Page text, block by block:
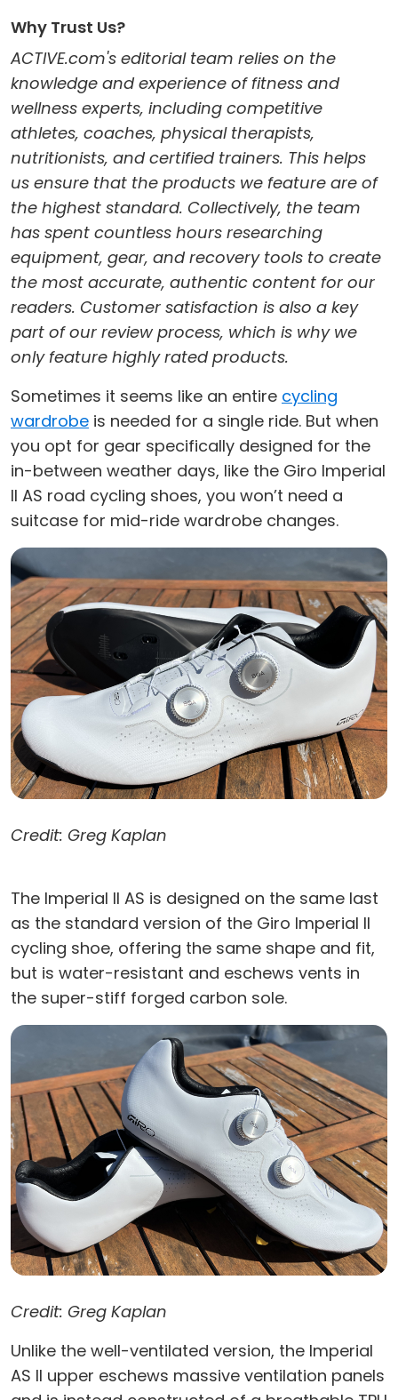
Why Trust Us?
ACTIVE.com's editorial team relies on the
knowledge and experience of fitness and
wellness experts, including competitive
athletes, coaches, physical therapists,
nutritionists, and certified trainers. This helps
us ensure that the products we feature are of
the highest standard. Collectively, the team
has spent countless hours researching
equipment, gear, and recovery tools to create
the most accurate, authentic content for our
readers. Customer satisfaction is also a key
part of our review process, which is why we
only feature highly rated products.
Sometimes it seems like an entire cycling
wardrobe is needed for a single ride. But when
you opt for gear specifically designed for the
in-between weather days, like the Giro Imperial
II AS road cycling shoes, you won’t need a
suitcase for mid-ride wardrobe changes.
Credit: Greg Kaplan
The Imperial II AS is designed on the same last
as the standard version of the Giro Imperial II
cycling shoe, offering the same shape and fit,
but is water-resistant and eschews vents in
the super-stiff forged carbon sole.
Credit: Greg Kaplan
Unlike the well-ventilated version, the Imperial
AS II upper eschews massive ventilation panels